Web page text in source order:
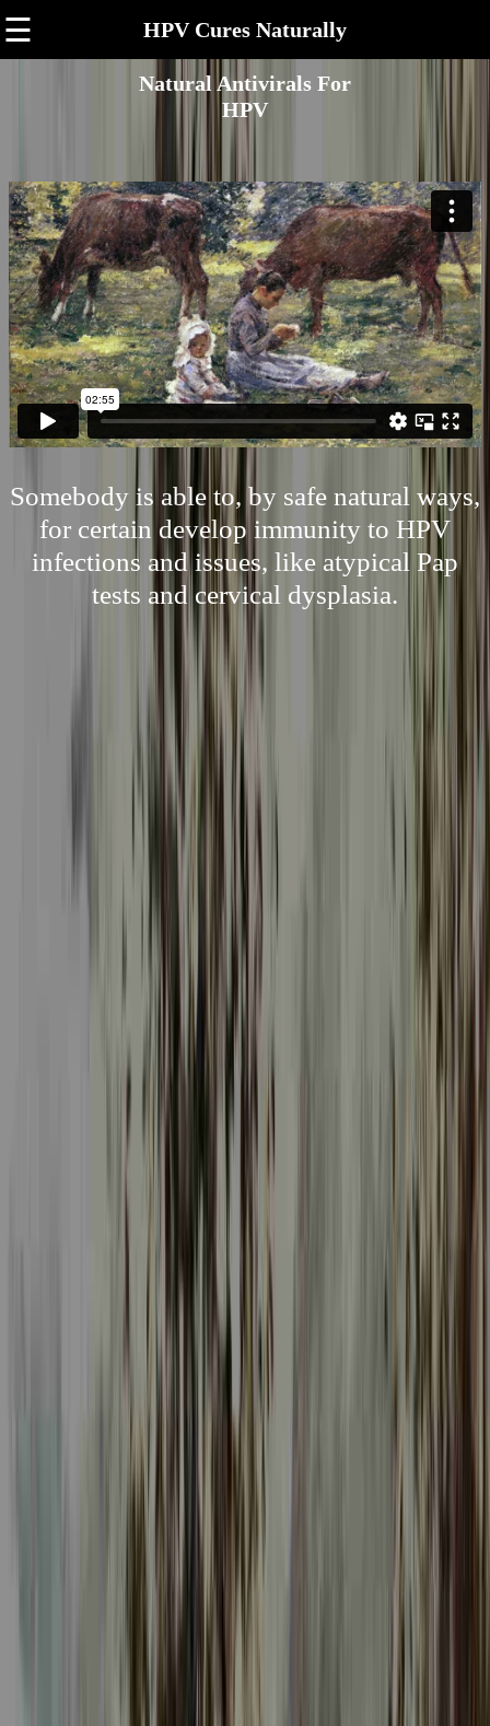
☰ HPV Cures Naturally
Natural Antivirals For
HPV
Somebody is able to, by safe natural ways,
for certain develop immunity to HPV
infections and issues, like atypical Pap
tests and cervical dysplasia.